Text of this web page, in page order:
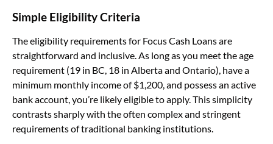
Simple Eligibility Criteria
The eligibility requirements for Focus Cash Loans are
straightforward and inclusive. As long as you meet the age
requirement (19 in BC, 18 in Alberta and Ontario), have a
minimum monthly income of $1,200, and possess an active
bank account, you’re likely eligible to apply. This simplicity
contrasts sharply with the often complex and stringent
requirements of traditional banking institutions.